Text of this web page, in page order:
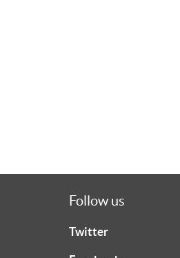
Follow us
Twitter